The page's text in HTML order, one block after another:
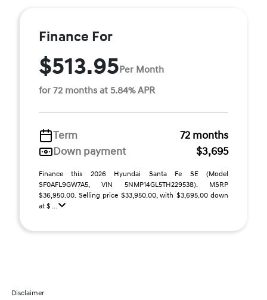
Finance For
$513.95Per Month
for 72 months at 5.84% APR
Term
72 months
Down payment
$3,695
Finance this 2026 Hyundai Santa Fe SE (Model
SF0AFL9GW7A5, VIN 5NMP14GL5TH229538). MSRP
$36,950.00. Selling price $33,950.00, with $3,695.00 down
at $ ...
Disclaimer